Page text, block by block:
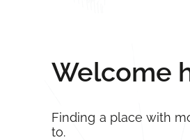
Welcome
Finding a place with
to.